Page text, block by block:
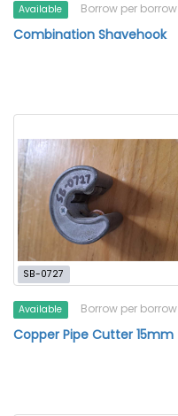
Available Borrow per borrow
Combination Shavehook
SB-0727
Available Borrow per borrow
Copper Pipe Cutter 15mm